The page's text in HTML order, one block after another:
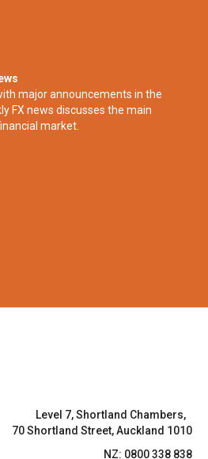
major announcements in the
FX news discusses the main
market.​
Level 7, Shortland Chambers,
70 Shortland Street, Auckland 1010
NZ: 0800 338 838